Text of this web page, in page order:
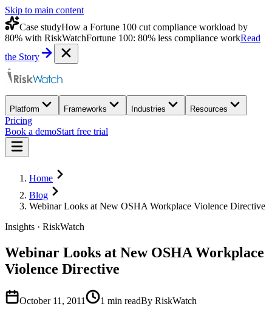
Skip to main content
Case studyHow a Fortune 100 cut compliance workload by
80% with RiskWatchFortune 100: 80% less compliance workRead
the Story
Platform Frameworks Industries Resources
Pricing
Book a demoStart free trial
Home
Blog
Webinar Looks at New OSHA Workplace Violence Directive
Insights · RiskWatch
Webinar Looks at New OSHA Workplace
Violence Directive
October 11, 2011 1 min readBy RiskWatch